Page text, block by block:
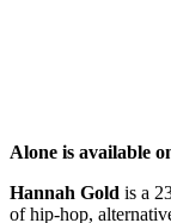
Alone is available
Hannah Gold is a
of hip-hop,